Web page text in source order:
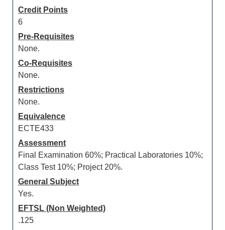
Credit Points
6
Pre-Requisites
None.
Co-Requisites
None.
Restrictions
None.
Equivalence
ECTE433
Assessment
Final Examination 60%; Practical Laboratories 10%;
Class Test 10%; Project 20%.
General Subject
Yes.
EFTSL (Non Weighted)
.125